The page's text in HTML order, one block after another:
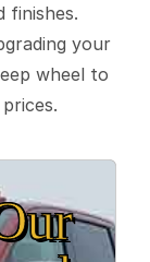
finishes.
your
wheel to